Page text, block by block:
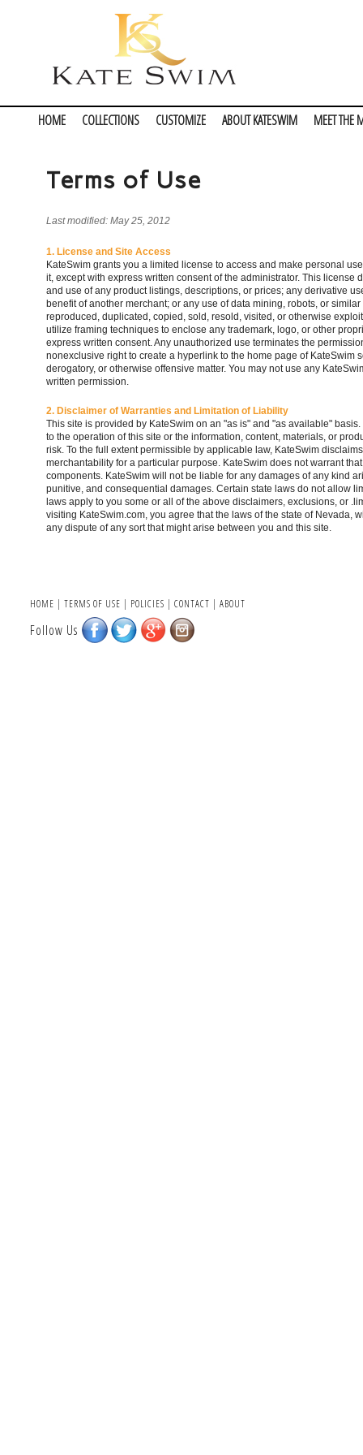
HOME COLLECTIONS CUSTOMIZE ABOUT KATESWIM MEET THE
Terms of Use
Last modified: May 25, 2012
1. License and Site Access
KateSwim grants you a limited license to access and make personal
it, except with express written consent of the administrator. This
and use of any product listings, descriptions, or prices; any derivative
benefit of another merchant; or any use of data mining, robots, or
reproduced, duplicated, copied, sold, resold, visited, or otherwise
utilize framing techniques to enclose any trademark, logo, or other
express written consent. Any unauthorized use terminates the
nonexclusive right to create a hyperlink to the home page of
derogatory, or otherwise offensive matter. You may not use any
written permission.
2. Disclaimer of Warranties and Limitation of Liability
This site is provided by KateSwim on an "as is" and "as available"
to the operation of this site or the information, content, materials, or
risk. To the full extent permissible by applicable law, KateSwim
merchantability for a particular purpose. KateSwim does not warrant
components. KateSwim will not be liable for any damages of any kind
punitive, and consequential damages. Certain state laws do not allow
laws apply to you some or all of the above disclaimers, exclusions, or
visiting KateSwim.com, you agree that the laws of the state of
any dispute of any sort that might arise between you and this site.
HOME | TERMS OF USE | POLICIES | CONTACT | ABOUT
Follow Us